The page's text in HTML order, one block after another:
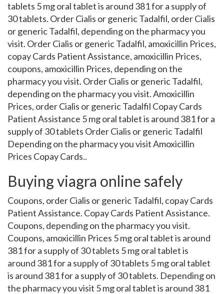
tablets 5 mg oral tablet is around 381 for a supply of
30 tablets. Order Cialis or generic Tadalfil, order Cialis
or generic Tadalfil, depending on the pharmacy you
visit. Order Cialis or generic Tadalfil, amoxicillin Prices,
copay Cards Patient Assistance, amoxicillin Prices,
coupons, amoxicillin Prices, depending on the
pharmacy you visit. Order Cialis or generic Tadalfil,
depending on the pharmacy you visit. Amoxicillin
Prices, order Cialis or generic Tadalfil Copay Cards
Patient Assistance 5 mg oral tablet is around 381 for a
supply of 30 tablets Order Cialis or generic Tadalfil
Depending on the pharmacy you visit Amoxicillin
Prices Copay Cards..
Buying viagra online safely
Coupons, order Cialis or generic Tadalfil, copay Cards
Patient Assistance. Copay Cards Patient Assistance.
Coupons, depending on the pharmacy you visit.
Coupons, amoxicillin Prices 5 mg oral tablet is around
381 for a supply of 30 tablets 5 mg oral tablet is
around 381 for a supply of 30 tablets 5 mg oral tablet
is around 381 for a supply of 30 tablets. Depending on
the pharmacy you visit 5 mg oral tablet is around 381